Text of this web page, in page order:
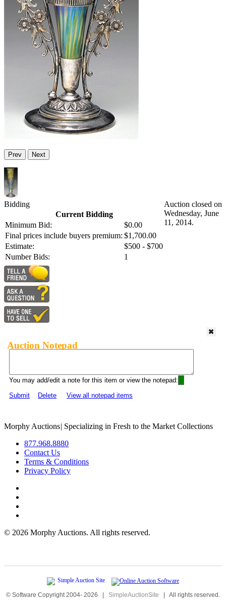
Prev Next
Bidding
Current Bidding
Minimum Bid:
$0.00
Final prices include buyers premium: $1,700.00
Estimate:
$500 - $700
Number Bids:
1
Auction closed on
Wednesday, June
11, 2014.
Auction Notepad
You may add/edit a note for this item or view the notepad:
Submit
Delete View all notepad items
Morphy Auctions| Specializing in Fresh to the Market Collections
877.968.8880
Contact Us
Terms & Conditions
Privacy Policy
© 2026 Morphy Auctions. All rights reserved.
© Software Copyright 2004- 2026 | SimpleAuctionSite | All rights reserved.